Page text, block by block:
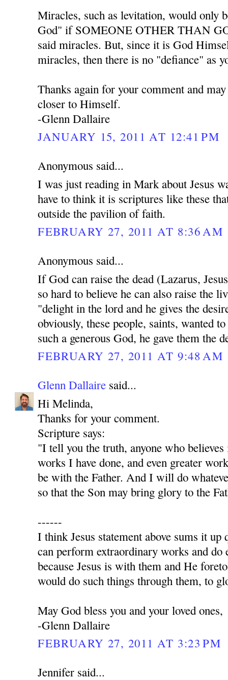
Miracles, such as levitation, would only
God" if SOMEONE OTHER THAN
said miracles. But, since it is God
miracles, then there is no "defiance" as
Thanks again for your comment and
closer to Himself.
-Glenn Dallaire
JANUARY 15, 2011 AT 12:41 PM
Anonymous said...
I was just reading in Mark about Jesus
have to think it is scriptures like these
outside the pavilion of faith.
FEBRUARY 27, 2011 AT 8:36 AM
Anonymous said...
If God can raise the dead (Lazarus,
so hard to believe he can also raise the
"delight in the lord and he gives the
obviously, these people, saints, wanted
such a generous God, he gave them the
FEBRUARY 27, 2011 AT 9:48 AM
Glenn Dallaire said...
Hi Melinda,
Thanks for your comment.
Scripture says:
"I tell you the truth, anyone who
works I have done, and even greater
be with the Father. And I will do
so that the Son may bring glory to the
------
I think Jesus statement above sums it
can perform extraordinary works and do
because Jesus is with them and He
would do such things through them, to
May God bless you and your loved ones,
-Glenn Dallaire
FEBRUARY 27, 2011 AT 3:23 PM
Jennifer said...